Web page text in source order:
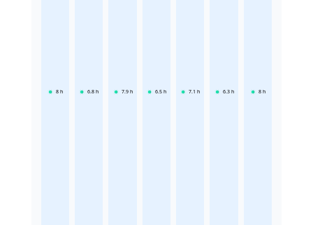
8 h 6.8 h 7.9 h 6.5 h 7.1 h 6.3 h 8 h